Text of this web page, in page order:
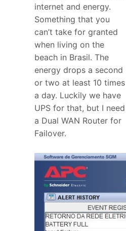
internet and energy.
Something that you
can’t take for granted
when living on the
beach in Brasil. The
energy drops a second
or two at least 10 times
a day. Luckily we have
UPS for that, but I need
a Dual WAN Router for
Failover.